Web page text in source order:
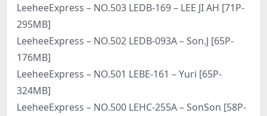
LeeheeExpress – NO.503 LEDB-169 – LEE JI AH [71P-
295MB]
LeeheeExpress – NO.502 LEDB-093A – Son.J [65P-
176MB]
LeeheeExpress – NO.501 LEBE-161 – Yuri [65P-
324MB]
LeeheeExpress – NO.500 LEHC-255A – SonSon [58P-